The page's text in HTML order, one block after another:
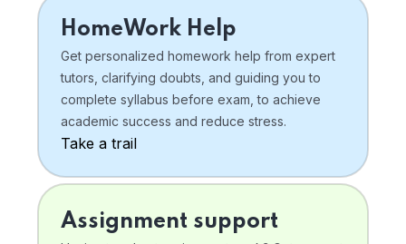
HomeWork Help
Get personalized homework help from expert
tutors, clarifying doubts, and guiding you to
complete syllabus before exam, to achieve
academic success and reduce stress.
Take a trail
Assignment support